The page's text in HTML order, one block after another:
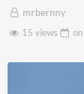
mrbernny
15 views
on